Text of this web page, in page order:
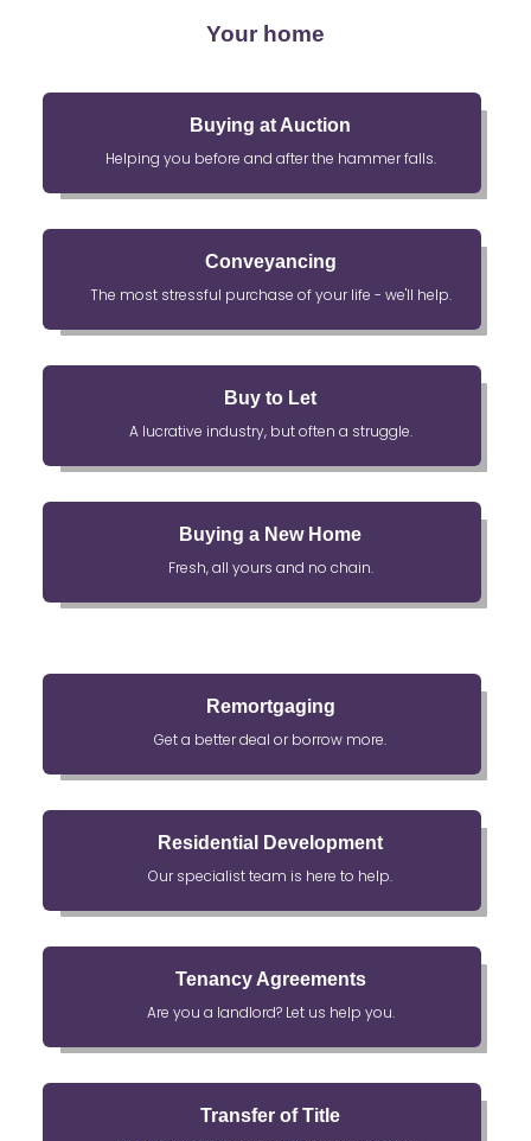
Your home
Buying at Auction
Helping you before and after the hammer falls.
Conveyancing
The most stressful purchase of your life - we'll help.
Buy to Let
A lucrative industry, but often a struggle.
Buying a New Home
Fresh, all yours and no chain.
Remortgaging
Get a better deal or borrow more.
Residential Development
Our specialist team is here to help.
Tenancy Agreements
Are you a landlord? Let us help you.
Transfer of Title